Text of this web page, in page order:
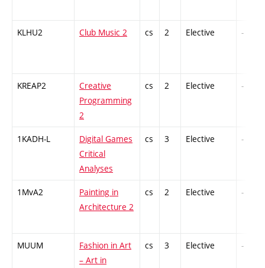
KLHU2 Club Music 2 cs 2 Elective -
KREAP2
Creative
Programming
2
cs 2 Elective -
1KADH-L
Digital Games
Critical
Analyses
cs 3 Elective -
1MvA2
Painting in
Architecture 2
cs 2 Elective -
MUUM
Fashion in Art
– Art in
cs 3 Elective -